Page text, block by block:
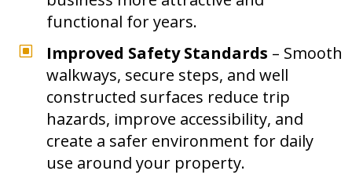
functional for years.
W Improved Safety Standards – Smooth
walkways, secure steps, and well
constructed surfaces reduce trip
hazards, improve accessibility, and
create a safer environment for daily
use around your property.